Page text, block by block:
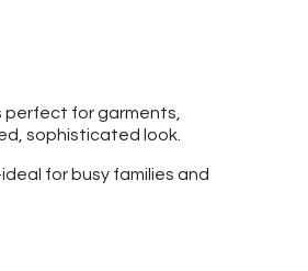
perfect for garments,
sophisticated look.
for busy families and